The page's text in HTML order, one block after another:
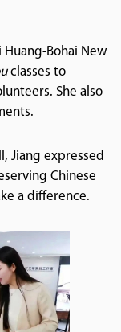
Huang-Bohai New
classes to
She also
Jiang expressed
Chinese
a difference.